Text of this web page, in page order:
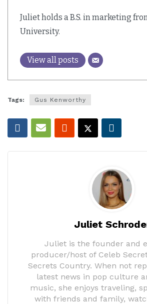
Juliet holds a B.S. in marketing
University.
View all posts
Tags: Gus Kenworthy
Juliet
Juliet is the founder and
producer/host of Celeb
Secrets Country. When not
latest news in pop culture
music, she enjoys traveling,
with friends and family,